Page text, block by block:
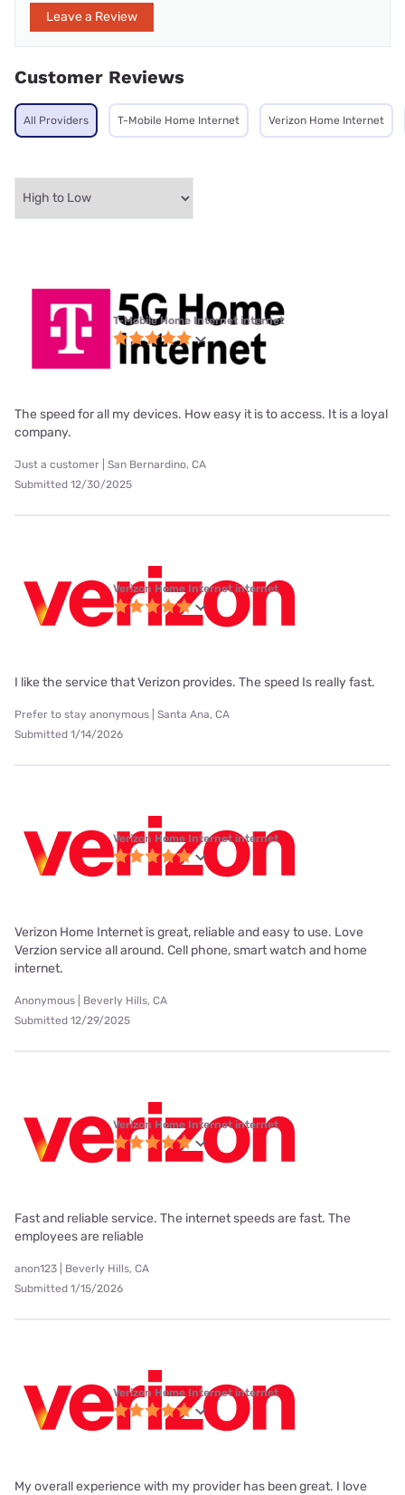
Leave a Review
Customer Reviews
All Providers T-Mobile Home Internet Verizon Home Internet
T-Mobile Home Internet internet
The speed for all my devices. How easy it is to access. It is a loyal
company.
Just a customer | San Bernardino, CA
Submitted 12/30/2025
Verizon Home Internet internet
I like the service that Verizon provides. The speed Is really fast.
Prefer to stay anonymous | Santa Ana, CA
Submitted 1/14/2026
Verizon Home Internet internet
Verizon Home Internet is great, reliable and easy to use. Love
Verzion service all around. Cell phone, smart watch and home
internet.
Anonymous | Beverly Hills, CA
Submitted 12/29/2025
Verizon Home Internet internet
Fast and reliable service. The internet speeds are fast. The
employees are reliable
anon123 | Beverly Hills, CA
Submitted 1/15/2026
Verizon Home Internet internet
My overall experience with my provider has been great. I love